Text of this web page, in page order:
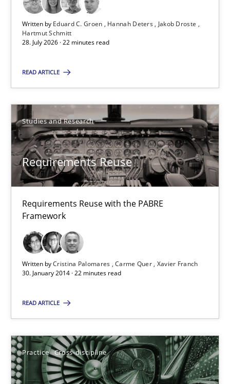
Written by Eduard C. Groen Hannah Deters
Jakob Droste
Hartmut Schmitt
28. July 2026 · 22 minutes read
READ ARTICLE
Studies and Research
Requirements Reuse
Requirements Reuse with the PABRE
Framework
Written byCristina Palomares Carme Quer Xavier Franch
30. January 2014 · 22 minutes read
READ ARTICLE
Practice Cross-discipline
Hartmut Schmitt
28.07.2026
Suggest missing topic
You are missing articles on a particular topic?
SUGGEST MISSING TOPIC
Requirements Reuse
Requirements Reuse with the PABRE Framework
Studies and Research